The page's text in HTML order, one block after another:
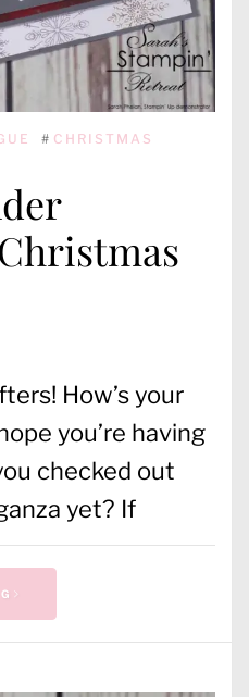
# CHRISTMAS
How’s your
you’re having
checked out
yet? If